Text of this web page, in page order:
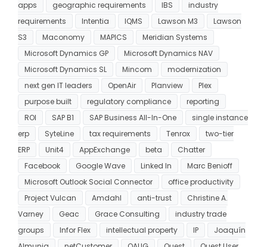
apps
geographic requirements IBS
industry
requirements
Intentia IQMS Lawson M3
Lawson
S3
Maconomy MAPICS
Meridian Systems
Microsoft Dynamics GP
Microsoft Dynamics NAV
Microsoft Dynamics SL
Mincom
modernization
next gen IT leaders
OpenAir Planview
Plex
purpose built
regulatory compliance
reporting
ROI
SAP B1 SAP Business All-In-One
single instance
erp
SyteLine tax requirements Tenrox
two-tier
ERP
Unit4 AppExchange beta
Chatter
Facebook
Google Wave Linked In
Marc Benioff
Microsoft Outlook Social Connector
office productivity
Project Vulcan
Amdahl anti-trust
Christine A.
Varney
Geac Grace Consulting
industry trade
groups
Infor Flex intellectual property IP
Joaquín